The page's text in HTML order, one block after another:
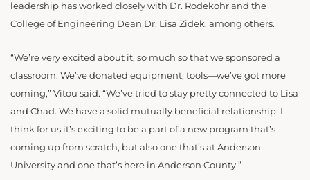
leadership has worked closely with Dr. Rodekohr and the
College of Engineering Dean Dr. Lisa Zidek, among others.
“We’re very excited about it, so much so that we sponsored a
classroom. We’ve donated equipment, tools—we’ve got more
coming,” Vitou said. “We’ve tried to stay pretty connected to Lisa
and Chad. We have a solid mutually beneficial relationship. I
think for us it’s exciting to be a part of a new program that’s
coming up from scratch, but also one that’s at Anderson
University and one that’s here in Anderson County.”